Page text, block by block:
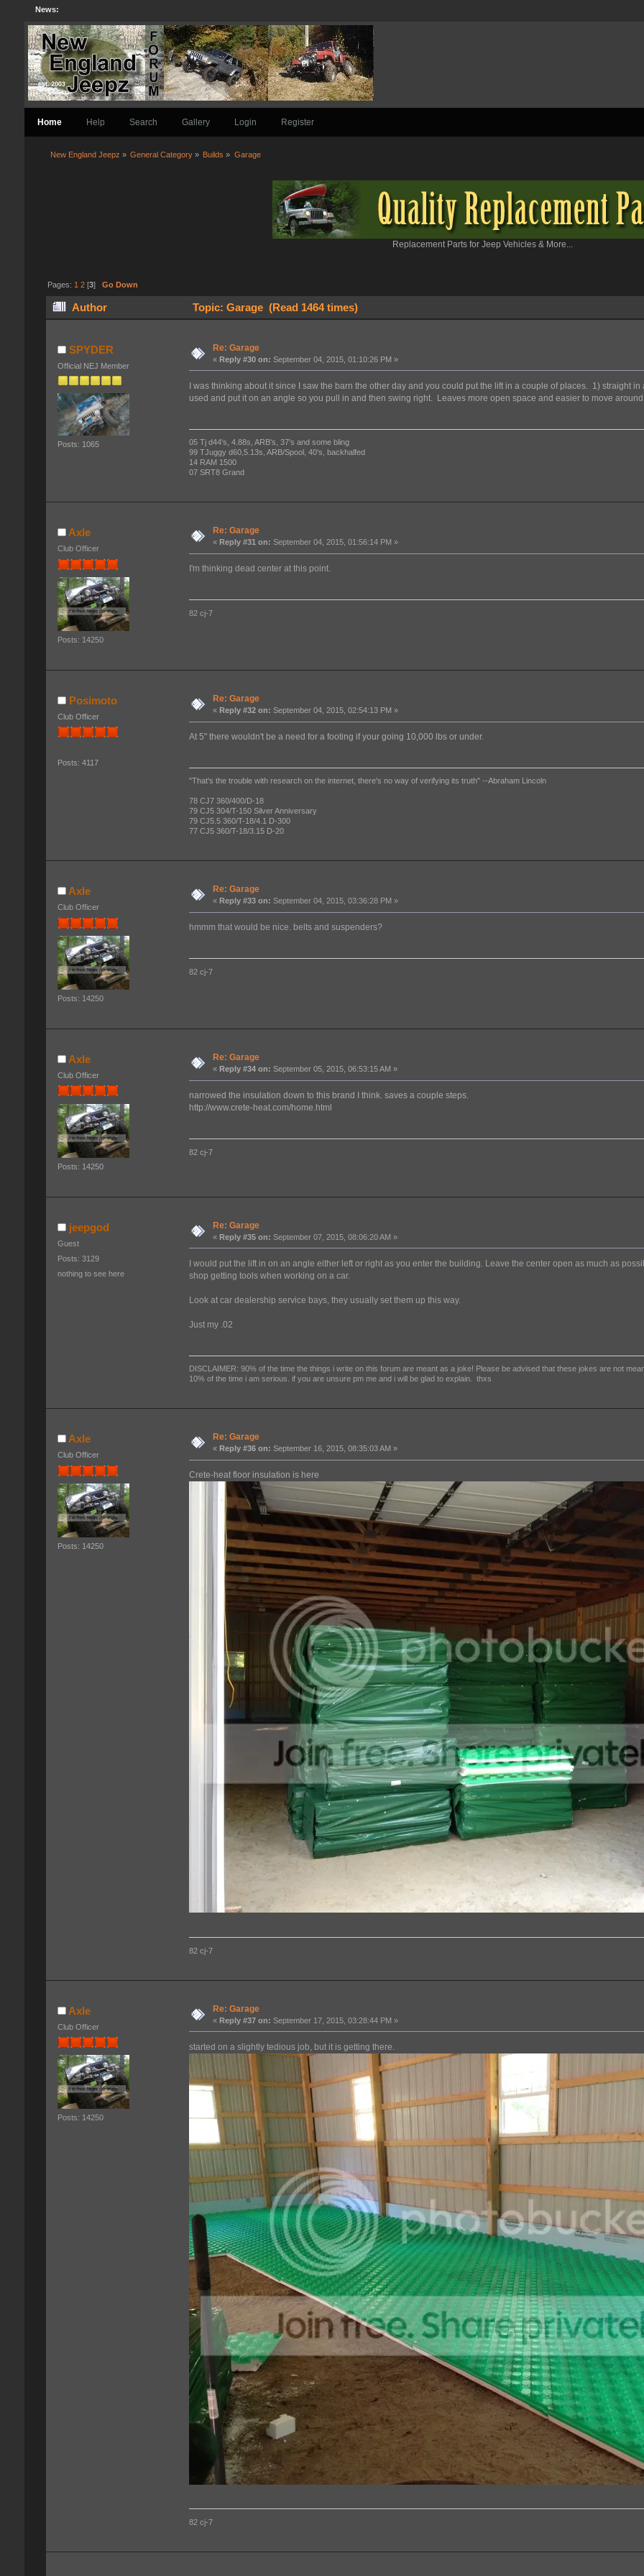
News:
Home Help Search Gallery Login Register
New England Jeepz » General Category » Builds » Garage
Replacement Parts for Jeep Vehicles & More...
Pages: 1 2[3] Go Down
Author Topic: Garage (Read 1464 times)
SPYDER
Official NEJ Member
Posts: 1065
Re: Garage
« Reply #30 on: September 04, 2015, 01:10:26 PM »
I was thinking about it since I saw the barn the other day and you could put the lift in a couple of places. 1) straight
used and put it on an angle so you pull in and then swing right. Leaves more open space and easier to move
05 Tj d44's, 4.88s, ARB's, 37's and some bling
99 TJuggy d60,5.13s, ARB/Spool, 40's, backhalfed
14 RAM 1500
07 SRT8 Grand
Axle
Club Officer
Posts: 14250
Re: Garage
« Reply #31 on: September 04, 2015, 01:56:14 PM »
I'm thinking dead center at this point.
82 cj-7
Posimoto
Club Officer
Posts: 4117
Re: Garage
« Reply #32 on: September 04, 2015, 02:54:13 PM »
At 5" there wouldn't be a need for a footing if your going 10,000 lbs or under.
"That's the trouble with research on the internet, there's no way of verifying its truth" --Abraham Lincoln
78 CJ7 360/400/D-18
79 CJ5 304/T-150 Silver Anniversary
79 CJ5.5 360/T-18/4.1 D-300
77 CJ5 360/T-18/3.15 D-20
Axle
Club Officer
Posts: 14250
Re: Garage
« Reply #33 on: September 04, 2015, 03:36:28 PM »
hmmm that would be nice. belts and suspenders?
82 cj-7
Axle
Club Officer
Posts: 14250
Re: Garage
« Reply #34 on: September 05, 2015, 06:53:15 AM »
narrowed the insulation down to this brand I think. saves a couple steps.
http://www.crete-heat.com/home.html
82 cj-7
jeepgod
Guest
Posts: 3129
nothing to see here
Re: Garage
« Reply #35 on: September 07, 2015, 08:06:20 AM »
I would put the lift in on an angle either left or right as you enter the building. Leave the center open as much as
shop getting tools when working on a car.
Look at car dealership service bays, they usually set them up this way.
Just my .02
DISCLAIMER: 90% of the time the things i write on this forum are meant as a joke! Please be advised that these jokes are not
10% of the time i am serious. if you are unsure pm me and i will be glad to explain. thxs
Axle
Club Officer
Posts: 14250
Re: Garage
« Reply #36 on: September 16, 2015, 08:35:03 AM »
Crete-heat floor insulation is here
82 cj-7
Axle
Club Officer
Posts: 14250
Re: Garage
« Reply #37 on: September 17, 2015, 03:28:44 PM »
started on a slightly tedious job, but it is getting there.
82 cj-7